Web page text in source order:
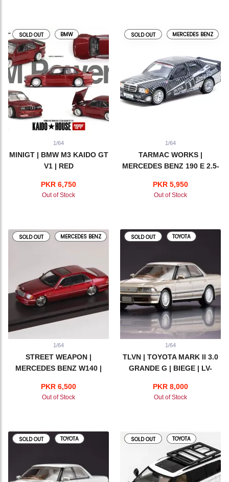
1/64
MINIGT | BMW M3 KAIDO GT
V1 | RED
PKR 6,750
Out of Stock
SOLD OUT BMW
1/64
TARMAC WORKS |
MERCEDES BENZ 190 E 2.5-
LUDWIG
PKR 5,950
Out of Stock
SOLD OUT MERCEDES BENZ
1/64
STREET WEAPON |
MERCEDES BENZ W140 |
PKR 6,500
Out of Stock
SOLD OUT MERCEDES BENZ
1/64
TLVN | TOYOTA MARK II 3.0
GRANDE G | BIEGE | LV-
PKR 8,000
Out of Stock
SOLD OUT TOYOTA
SOLD OUT TOYOTA SOLD OUT TOYOTA